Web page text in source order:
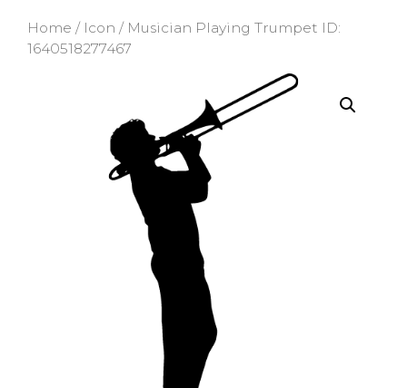
Home / Icon / Musician Playing Trumpet ID:
1640518277467